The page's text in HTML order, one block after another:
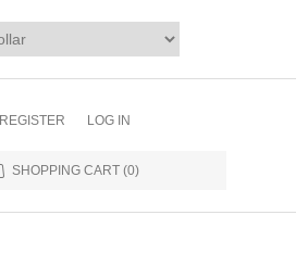
REGISTER LOG IN
SHOPPING CART (0)